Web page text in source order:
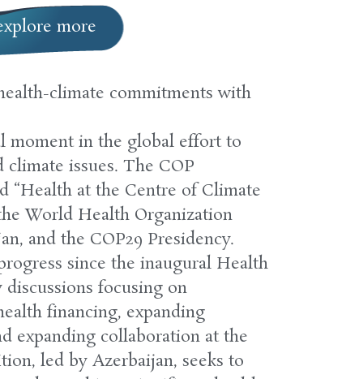
more
climate commitments with
moment in the global effort to
climate issues. The COP
“Health at the Centre of Climate
World Health Organization
and the COP29 Presidency.
since the inaugural Health
focusing on
financing, expanding
expanding collaboration at the
led by Azerbaijan, seeks to